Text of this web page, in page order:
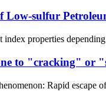
Low-sulfur
index properties
to "cracking" or
Rapid escape